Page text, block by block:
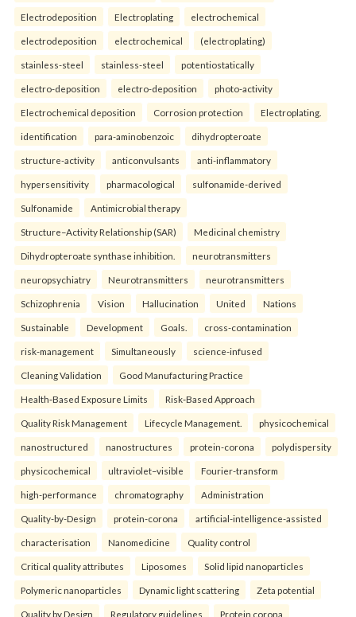
Electrodeposition Electroplating electrochemical
electrodeposition electrochemical (electroplating)
stainless-steel stainless-steel potentiostatically
electro-deposition electro-deposition photo-activity
Electrochemical deposition Corrosion protection Electroplating.
identification para-aminobenzoic dihydropteroate
structure-activity anticonvulsants anti-inflammatory
hypersensitivity pharmacological sulfonamide-derived
Sulfonamide Antimicrobial therapy
Structure–Activity Relationship (SAR) Medicinal chemistry
Dihydropteroate synthase inhibition. neurotransmitters
neuropsychiatry Neurotransmitters neurotransmitters
Schizophrenia Vision Hallucination United Nations
Sustainable Development Goals. cross-contamination
risk-management Simultaneously science-infused
Cleaning Validation Good Manufacturing Practice
Health‑Based Exposure Limits Risk‑Based Approach
Quality Risk Management Lifecycle Management. physicochemical
nanostructured nanostructures protein-corona polydispersity
physicochemical ultraviolet–visible Fourier-transform
high-performance chromatography Administration
Quality-by-Design protein-corona artificial-intelligence-assisted
characterisation Nanomedicine Quality control
Critical quality attributes Liposomes Solid lipid nanoparticles
Polymeric nanoparticles Dynamic light scattering Zeta potential
Quality by Design Regulatory guidelines Protein corona